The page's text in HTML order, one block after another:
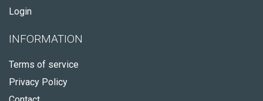
Login
INFORMATION
Terms of service
Privacy Policy